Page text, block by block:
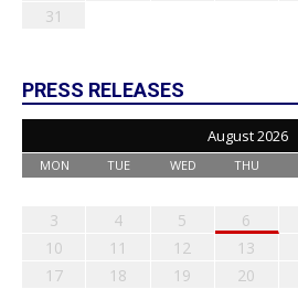
31
PRESS RELEASES
August 2026
MON TUE WED THU
3
4 5 6
10
11 12 13
17
18 19 20